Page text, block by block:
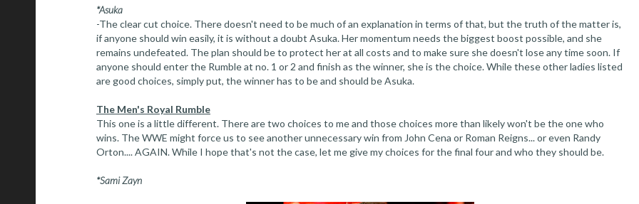
*Asuka
-The clear cut choice. There doesn't need to be much of an explanation in terms of that, but the truth of the matter is,
if anyone should win easily, it is without a doubt Asuka. Her momentum needs the biggest boost possible, and she
remains undefeated. The plan should be to protect her at all costs and to make sure she doesn't lose any time soon. If
anyone should enter the Rumble at no. 1 or 2 and finish as the winner, she is the choice. While these other ladies listed
are good choices, simply put, the winner has to be and should be Asuka.
The Men's Royal Rumble
This one is a little different. There are two choices to me and those choices more than likely won't be the one who
wins. The WWE might force us to see another unnecessary win from John Cena or Roman Reigns... or even Randy
Orton.... AGAIN. While I hope that's not the case, let me give my choices for the final four and who they should be.
*Sami Zayn